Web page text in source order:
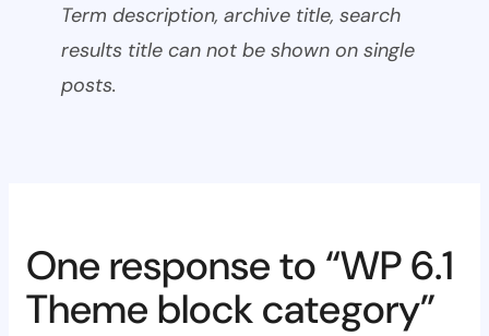
Term description, archive title, search
results title can not be shown on single
posts.
One response to “WP 6.1
Theme block category”